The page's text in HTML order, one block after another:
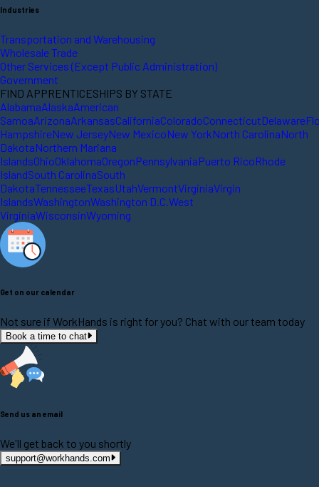
Industries
Transportation and Warehousing
Wholesale Trade
Other Services (Except Public Administration)
Government
FIND APPRENTICESHIPS BY STATE
AlabamaAlaskaAmerican
SamoaArizonaArkansasCaliforniaColoradoConnecticutDelaware
HampshireNew JerseyNew MexicoNew YorkNorth CarolinaNorth
DakotaNorthern Mariana
IslandsOhioOklahomaOregonPennsylvaniaPuerto RicoRhode
IslandSouth CarolinaSouth
DakotaTennesseeTexasUtahVermontVirginiaVirgin
IslandsWashingtonWashington D.C. West
VirginiaWisconsinWyoming
Get on our calendar
Not sure if WorkHands is right for you? Chat with our team today
Book a time to chat
Send us an email
We'll get back to you shortly
support@workhands.com